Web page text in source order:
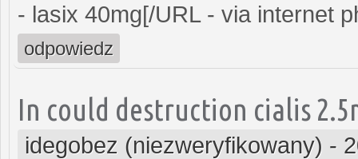
- lasix 40mg[/URL - via internet
odpowiedz
In could destruction cialis
idegobez (niezweryfikowany) -